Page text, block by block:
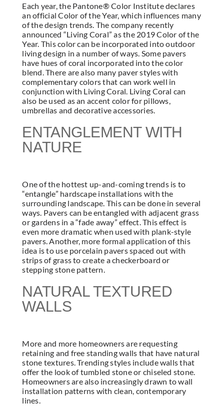
Each year, the Pantone® Color Institute declares
an official Color of the Year, which influences many
of the design trends. The company recently
announced “Living Coral” as the 2019 Color of the
Year. This color can be incorporated into outdoor
living design in a number of ways. Some pavers
have hues of coral incorporated into the color
blend. There are also many paver styles with
complementary colors that can work well in
conjunction with Living Coral. Living Coral can
also be used as an accent color for pillows,
umbrellas and decorative accessories.
ENTANGLEMENT WITH
NATURE
One of the hottest up-and-coming trends is to
“entangle” hardscape installations with the
surrounding landscape. This can be done in several
ways. Pavers can be entangled with adjacent grass
or gardens in a “fade away” effect. This effect is
even more dramatic when used with plank-style
pavers. Another, more formal application of this
idea is to use porcelain pavers spaced out with
strips of grass to create a checkerboard or
stepping stone pattern.
NATURAL TEXTURED
WALLS
More and more homeowners are requesting
retaining and free standing walls that have natural
stone textures. Trending styles include walls that
offer the look of tumbled stone or chiseled stone.
Homeowners are also increasingly drawn to wall
installation patterns with clean, contemporary
lines.